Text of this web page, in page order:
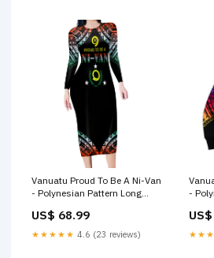
Vanuatu Proud To Be A Ni-Van
- Polynesian Pattern Long
Province LT7 Papua New
Guinea LT16
US$ 68.99
★★★★★ 4.6 (23 reviews)
-
light
polo